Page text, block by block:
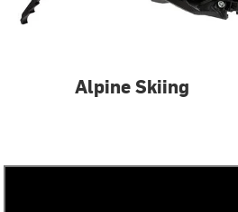
Alpine Skiing